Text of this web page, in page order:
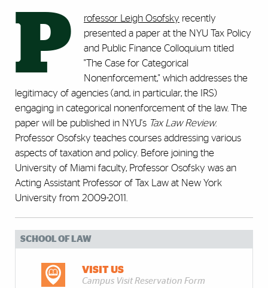
P rofessor Leigh Osofsky recently
presented a paper at the NYU Tax Policy
and Public Finance Colloquium titled
"The Case for Categorical
Nonenforcement," which addresses the
legitimacy of agencies (and, in particular, the IRS)
engaging in categorical nonenforcement of the law. The
paper will be published in NYU's Tax Law Review.
Professor Osofsky teaches courses addressing various
aspects of taxation and policy. Before joining the
University of Miami faculty, Professor Osofsky was an
Acting Assistant Professor of Tax Law at New York
University from 2009-2011.
SCHOOL OF LAW
VISIT US
Campus Visit Reservation Form